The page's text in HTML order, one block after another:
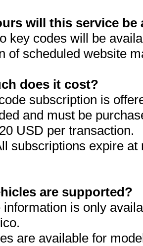
will this service be
key codes will be
of scheduled website
does it cost?
subscription is
and must be
USD per transaction.
subscriptions expire
are supported?
information is only
are available for